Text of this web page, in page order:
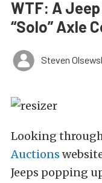
WTF: A
“Solo” Axle
Steven
Looking
Auctions
Jeeps popping